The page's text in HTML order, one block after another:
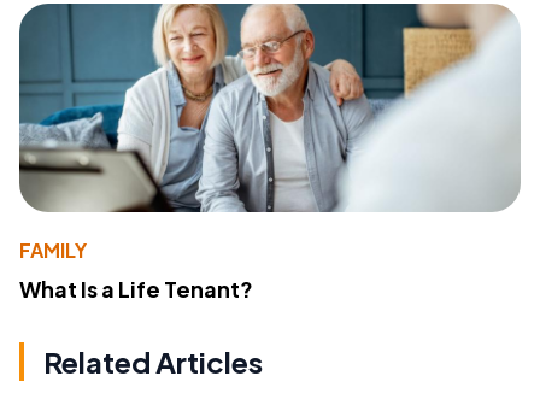
FAMILY
What Is a Life Tenant?
Related Articles